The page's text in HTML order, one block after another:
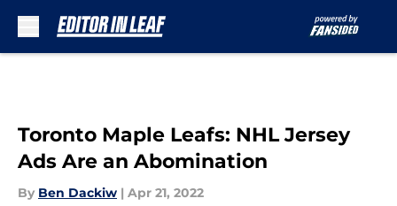
Toronto Maple Leafs: NHL Jersey
Ads Are an Abomination
By Ben Dackiw | Apr 21, 2022